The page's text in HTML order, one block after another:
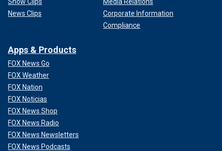
News Clips
Corporate Information
Compliance
Apps & Products
FOX News Go
FOX Weather
FOX Nation
FOX Noticias
FOX News Shop
FOX News Radio
FOX News Newsletters
FOX News Podcasts